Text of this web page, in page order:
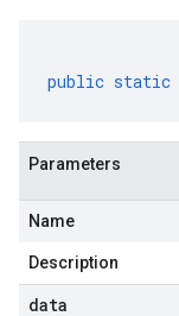
public static
Parameters
Name
Description
data